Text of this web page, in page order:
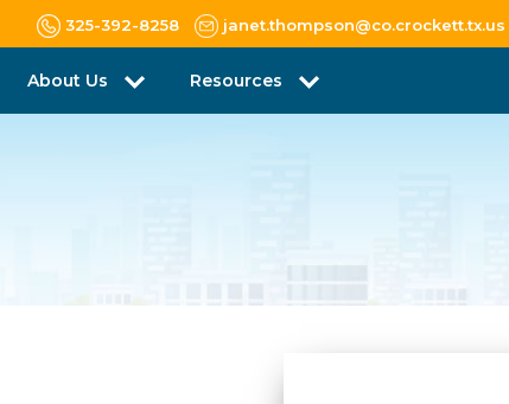
325-392-8258 janet.thompson@co.crockett.tx.us
About Us Resources